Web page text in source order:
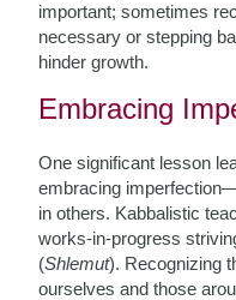
important; sometimes
necessary or stepping
hinder growth.
Embracing
One significant lesson
embracing
in others. Kabbalistic
works-in-progress
(Shlemut). Recognizing
ourselves and those